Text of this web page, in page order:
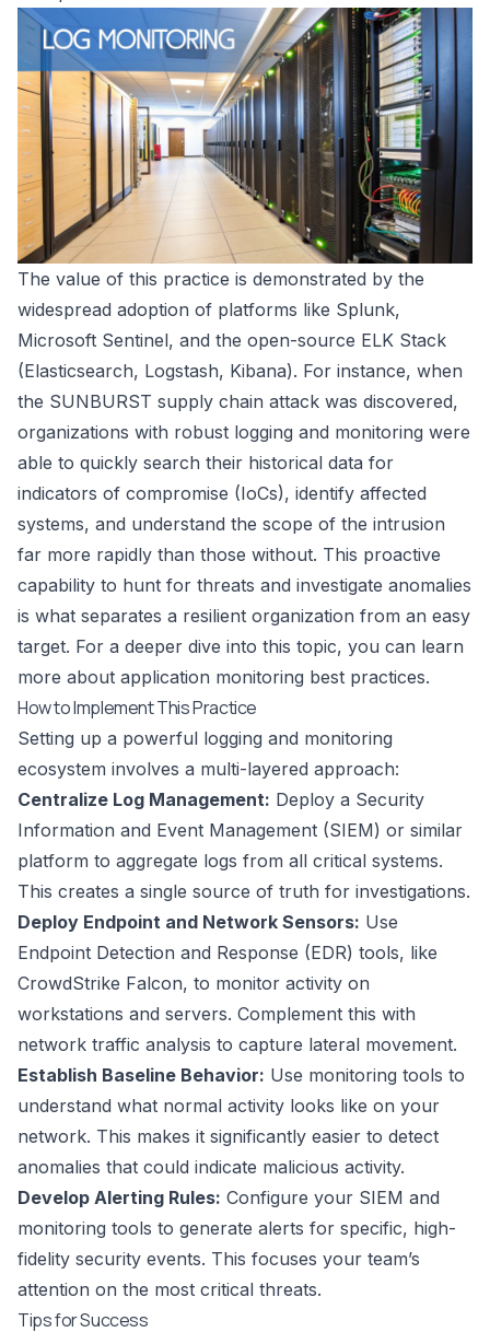
The value of this practice is demonstrated by the
widespread adoption of platforms like Splunk,
Microsoft Sentinel, and the open-source ELK Stack
(Elasticsearch, Logstash, Kibana). For instance, when
the SUNBURST supply chain attack was discovered,
organizations with robust logging and monitoring were
able to quickly search their historical data for
indicators of compromise (IoCs), identify affected
systems, and understand the scope of the intrusion
far more rapidly than those without. This proactive
capability to hunt for threats and investigate anomalies
is what separates a resilient organization from an easy
target. For a deeper dive into this topic, you can learn
more about application monitoring best practices.
How to Implement This Practice
Setting up a powerful logging and monitoring
ecosystem involves a multi-layered approach:
Centralize Log Management: Deploy a Security
Information and Event Management (SIEM) or similar
platform to aggregate logs from all critical systems.
This creates a single source of truth for investigations.
Deploy Endpoint and Network Sensors: Use
Endpoint Detection and Response (EDR) tools, like
CrowdStrike Falcon, to monitor activity on
workstations and servers. Complement this with
network traffic analysis to capture lateral movement.
Establish Baseline Behavior: Use monitoring tools to
understand what normal activity looks like on your
network. This makes it significantly easier to detect
anomalies that could indicate malicious activity.
Develop Alerting Rules: Configure your SIEM and
monitoring tools to generate alerts for specific, high-
fidelity security events. This focuses your team’s
attention on the most critical threats.
Tips for Success